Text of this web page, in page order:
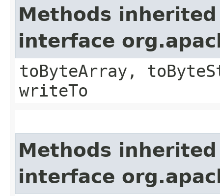
Methods
interface
toByteArray,
writeTo
Methods
interface